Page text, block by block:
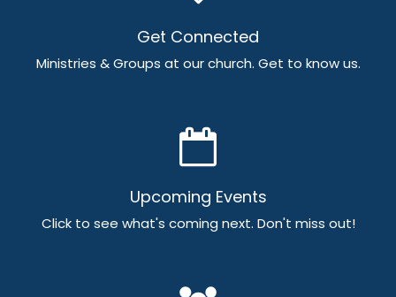
Get Connected
Ministries & Groups at our church. Get to know us.
Upcoming Events
Click to see what's coming next. Don't miss out!